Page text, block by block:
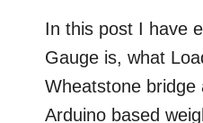
In this post I have
Gauge is, what
Wheatstone bridge
Arduino based